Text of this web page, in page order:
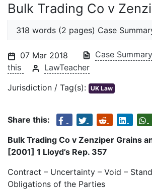
Bulk Trading Co v
318 words (2 pages) Case
07 Mar 2018 Case Summary
this
LawTeacher
Jurisdiction / Tag(s): UK Law
Share this:
Bulk Trading Co v Zenziper Grains
[2001] 1 Lloyd’s Rep. 357
Contract – Uncertainty – Void –
Obligations of the Parties